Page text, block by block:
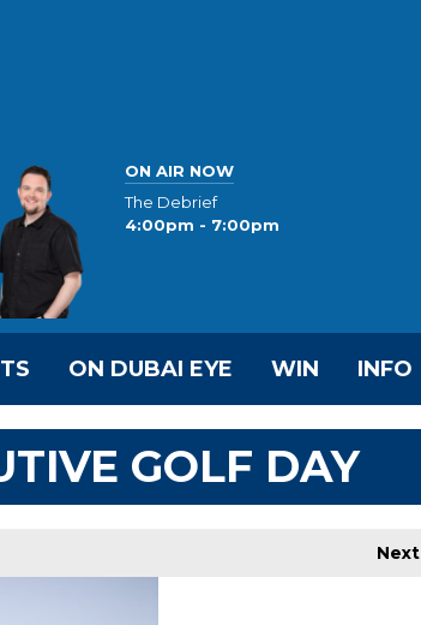
ON AIR NOW
The Debrief
4:00pm - 7:00pm
ON DUBAI EYE WIN INFO
GOLF DAY
Next